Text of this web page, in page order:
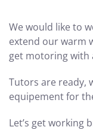
We would like to
extend our warm
get motoring with
Tutors are ready,
equipement for
Let’s get working